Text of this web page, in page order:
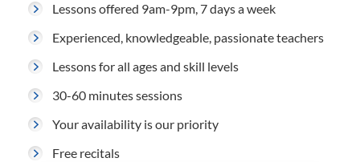
Lessons offered 9am-9pm, 7 days a week
Experienced, knowledgeable, passionate teachers
Lessons for all ages and skill levels
30-60 minutes sessions
Your availability is our priority
Free recitals